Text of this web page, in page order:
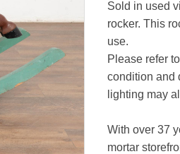
Sold in used
rocker. This
use.
Please refer
condition and
lighting may
With over 37
mortar